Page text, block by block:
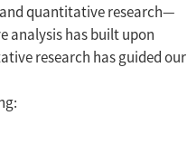
quantitative research—
analysis has built upon
research has guided our